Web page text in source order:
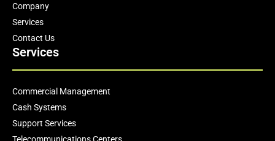
Company
Services
Contact Us
Services
Commercial Management
Cash Systems
Support Services
Telecommunications Centers